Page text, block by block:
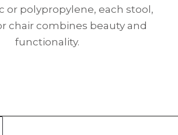
or polypropylene, each stool,
chair combines beauty and
functionality.